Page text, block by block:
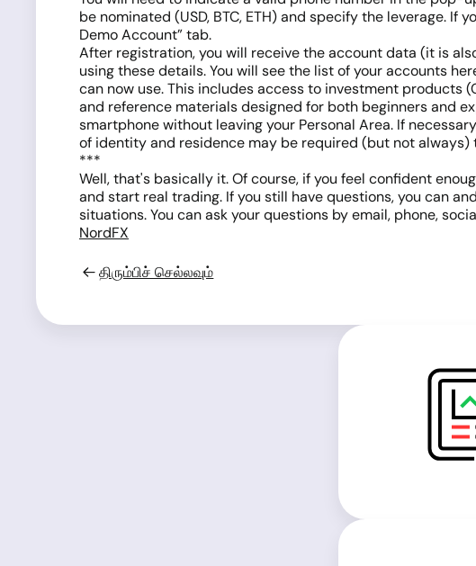
be nominated (USD, BTC, ETH) and specify the leverage.
Demo Account” tab.
After registration, you will receive the account data (it is
using these details. You will see the list of your accounts
can now use. This includes access to investment products
and reference materials designed for both beginners and
smartphone without leaving your Personal Area. If
of identity and residence may be required (but not always)
***
Well, that's basically it. Of course, if you feel confident
and start real trading. If you still have questions, you can
situations. You can ask your questions by email, phone,
NordFX
திரும்பிச் செல்லவும்